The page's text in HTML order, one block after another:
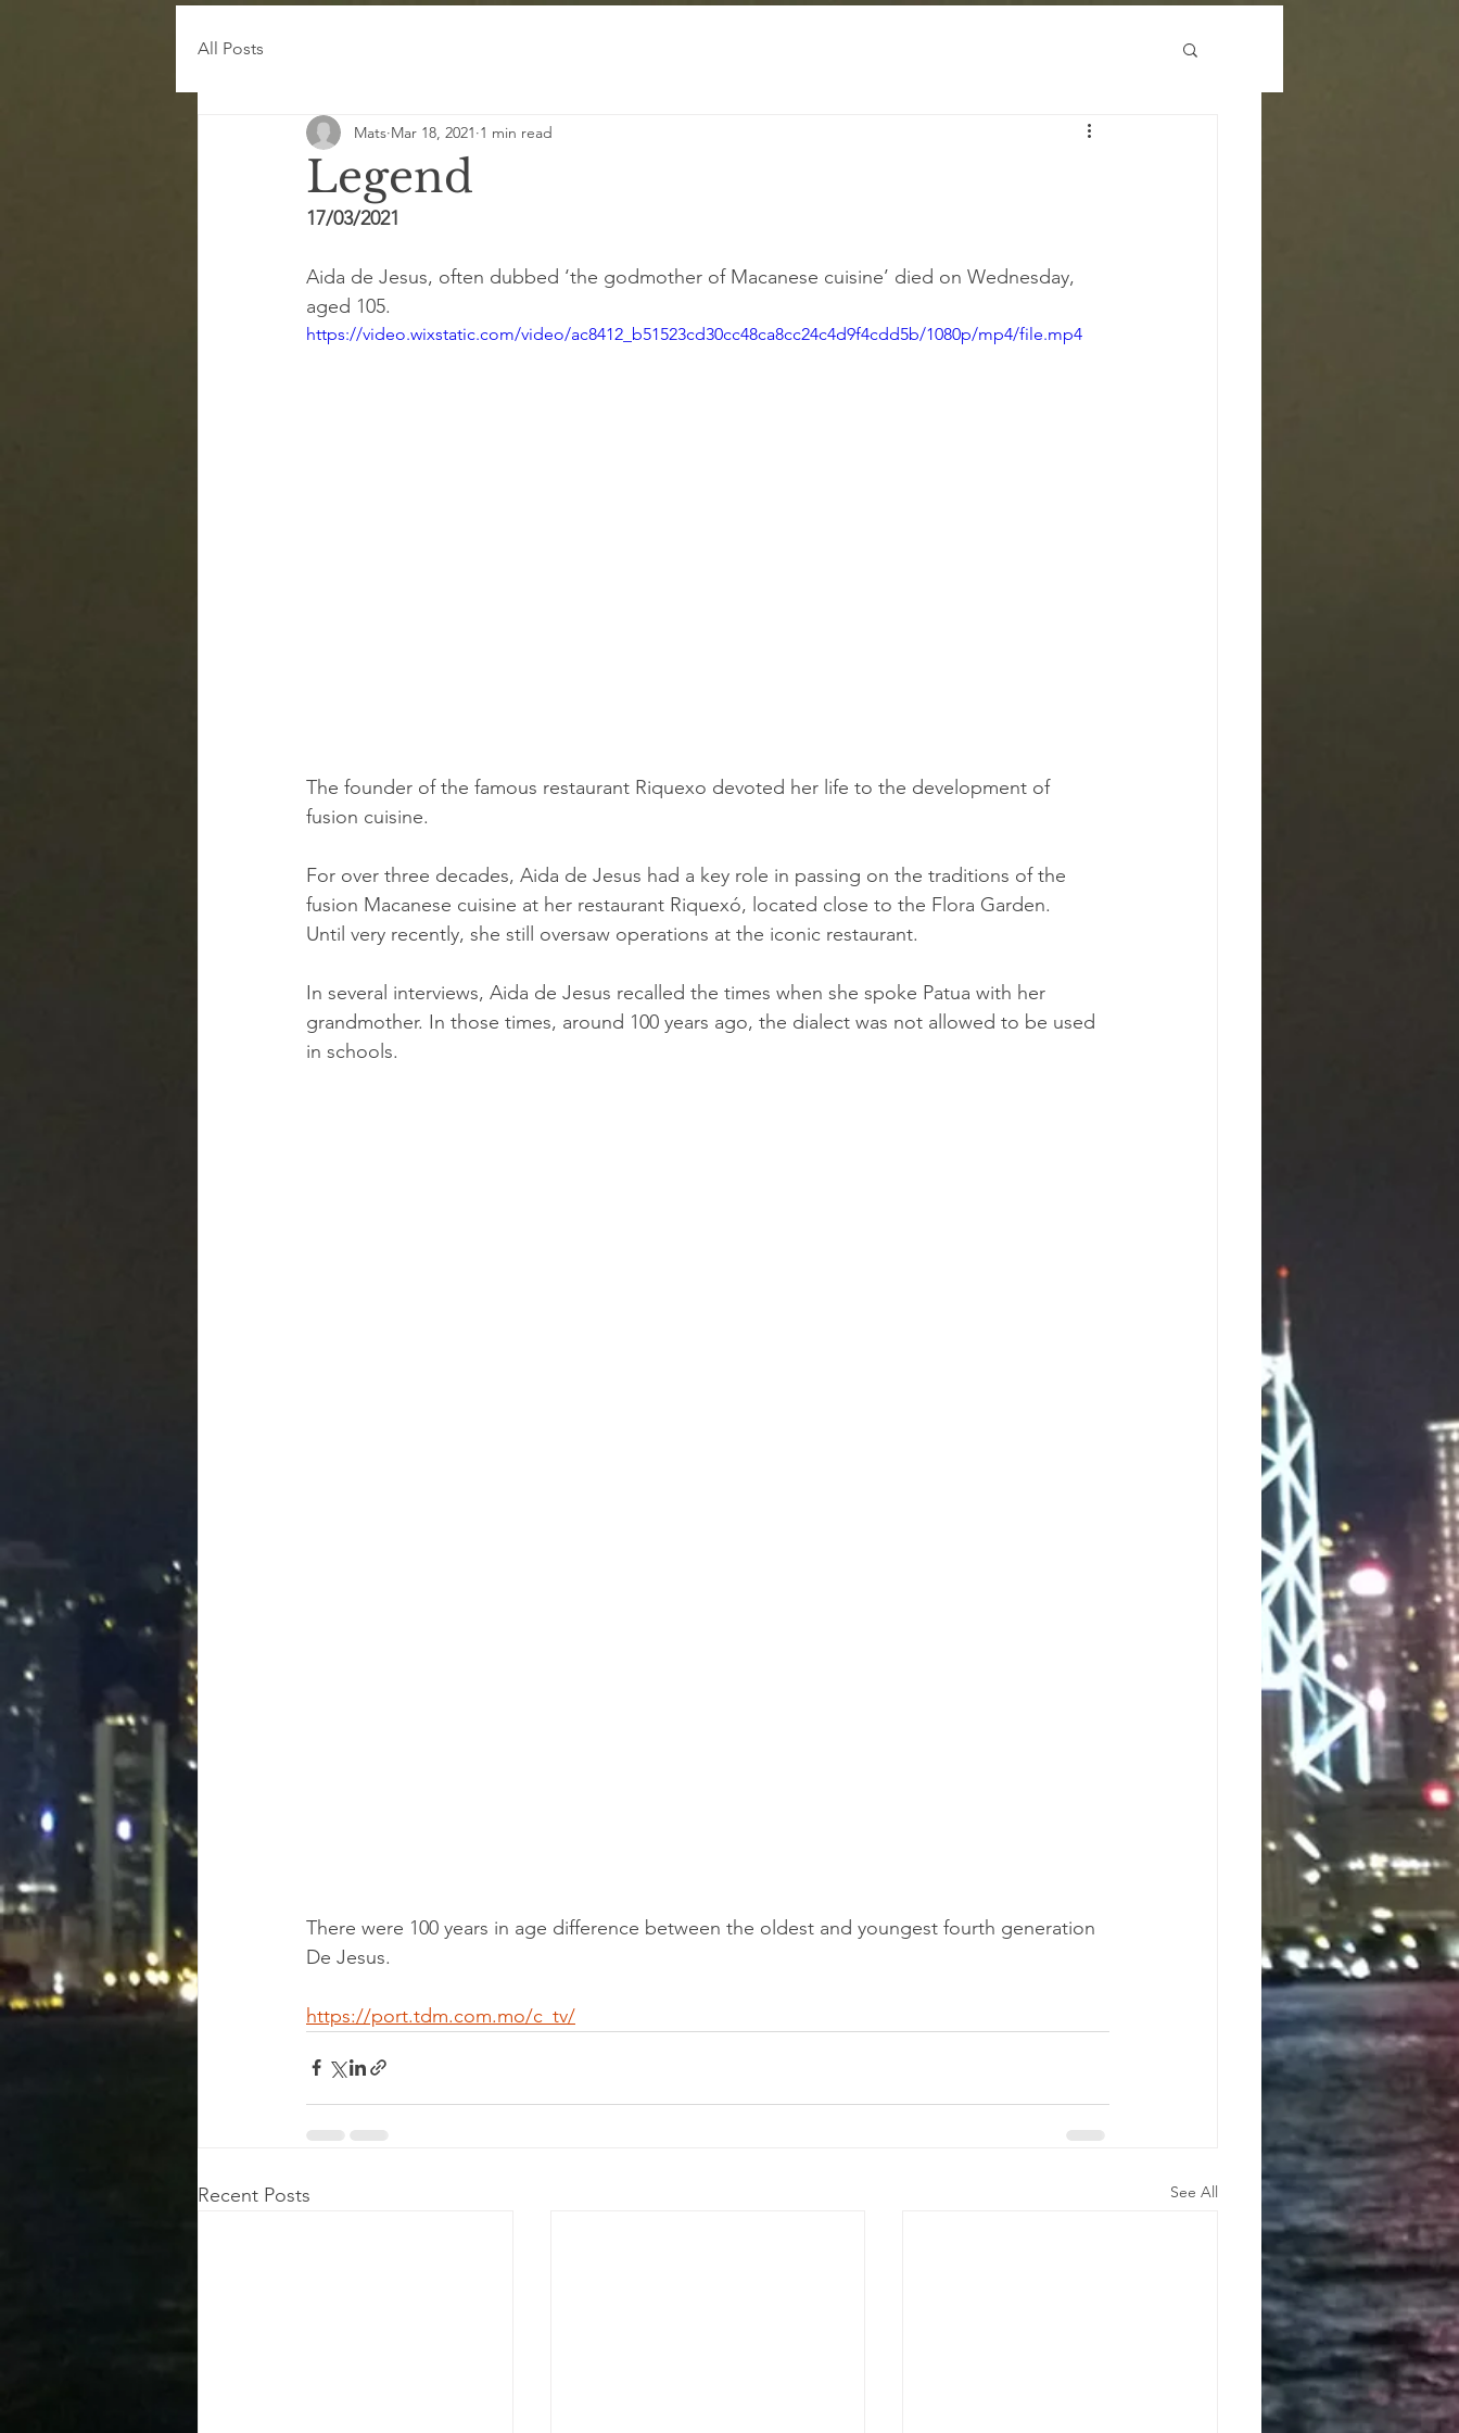
All Posts
Legend
Mats Mar 18, 2021 1 min read
17/03/2021
Aida de Jesus, often dubbed ‘the godmother of Macanese cuisine’ died on Wednesday,
aged 105.
https://video.wixstatic.com/video/ac8412_b51523cd30cc48ca8cc24c4d9f4cdd5b/1080p/mp4/file.mp4
The founder of the famous restaurant Riquexo devoted her life to the development of
fusion cuisine.
For over three decades, Aida de Jesus had a key role in passing on the traditions of the
fusion Macanese cuisine at her restaurant Riquexó, located close to the Flora Garden.
Until very recently, she still oversaw operations at the iconic restaurant.
In several interviews, Aida de Jesus recalled the times when she spoke Patua with her
grandmother. In those times, around 100 years ago, the dialect was not allowed to be used
in schools.
There were 100 years in age difference between the oldest and youngest fourth generation
De Jesus.
https://port.tdm.com.mo/c_tv/
Recent Posts See All